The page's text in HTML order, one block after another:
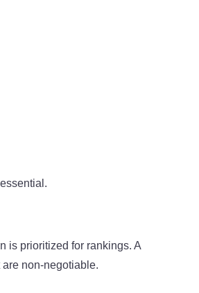
is prioritized for rankings. A
non-negotiable.